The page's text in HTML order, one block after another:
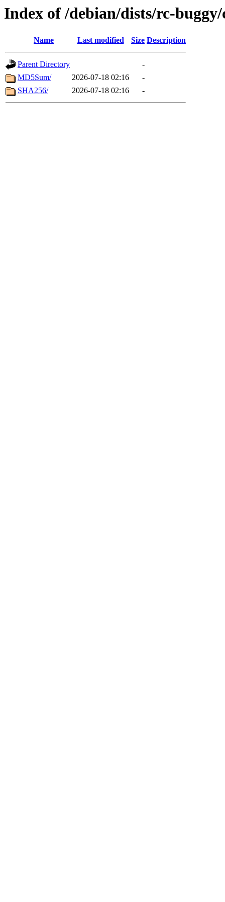
Index of /debian/dists/rc-
Name Last modified Size Description
Parent Directory
-
MD5Sum/
2026-07-18 02:16
-
SHA256/
2026-07-18 02:16 -